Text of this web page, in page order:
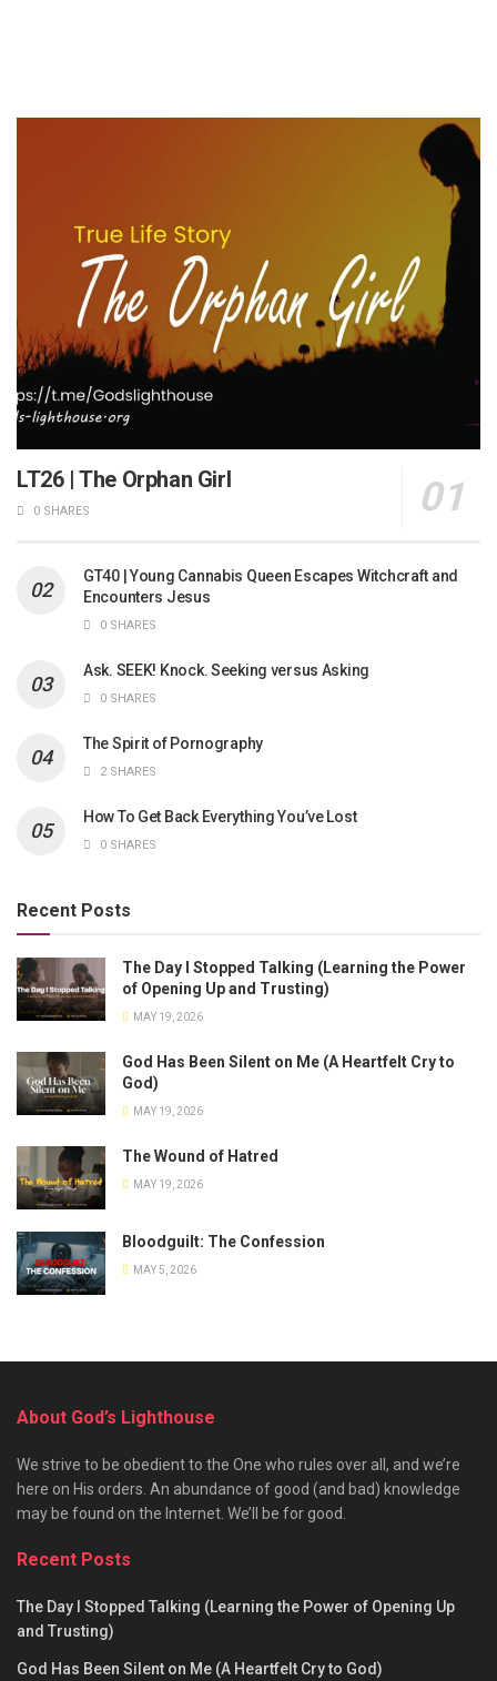
LT26 | The Orphan Girl
0 SHARES
GT40 | Young Cannabis Queen Escapes Witchcraft and
Encounters Jesus
0 SHARES
Ask. SEEK! Knock. Seeking versus Asking
0 SHARES
The Spirit of Pornography
2 SHARES
How To Get Back Everything You’ve Lost
0 SHARES
Recent Posts
The Day I Stopped Talking (Learning the Power
of Opening Up and Trusting)
MAY 19, 2026
God Has Been Silent on Me (A Heartfelt Cry to
God)
MAY 19, 2026
The Wound of Hatred
MAY 19, 2026
Bloodguilt: The Confession
MAY 5, 2026
About God’s Lighthouse
We strive to be obedient to the One who rules over all, and we’re
here on His orders. An abundance of good (and bad) knowledge
may be found on the Internet. We’ll be for good.
Recent Posts
The Day I Stopped Talking (Learning the Power of Opening Up
and Trusting)
God Has Been Silent on Me (A Heartfelt Cry to God)